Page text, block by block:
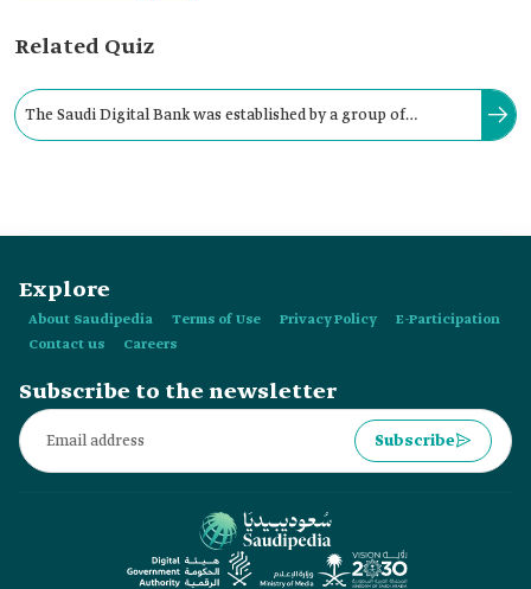
Related Quiz
The Saudi Digital Bank was established by a group of
Explore
About Saudipedia Terms of Use Privacy Policy
E-Participation
Contact us
Careers
Subscribe to the newsletter
Subscribe